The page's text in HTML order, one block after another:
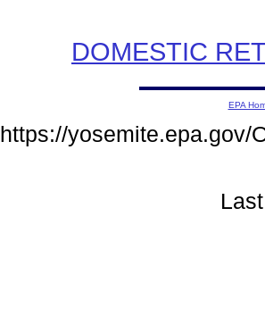
DOMESTIC
EPA
https://yosemite.epa.gov/